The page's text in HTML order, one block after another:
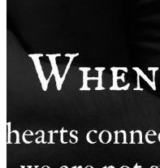
Instagram
Youtube